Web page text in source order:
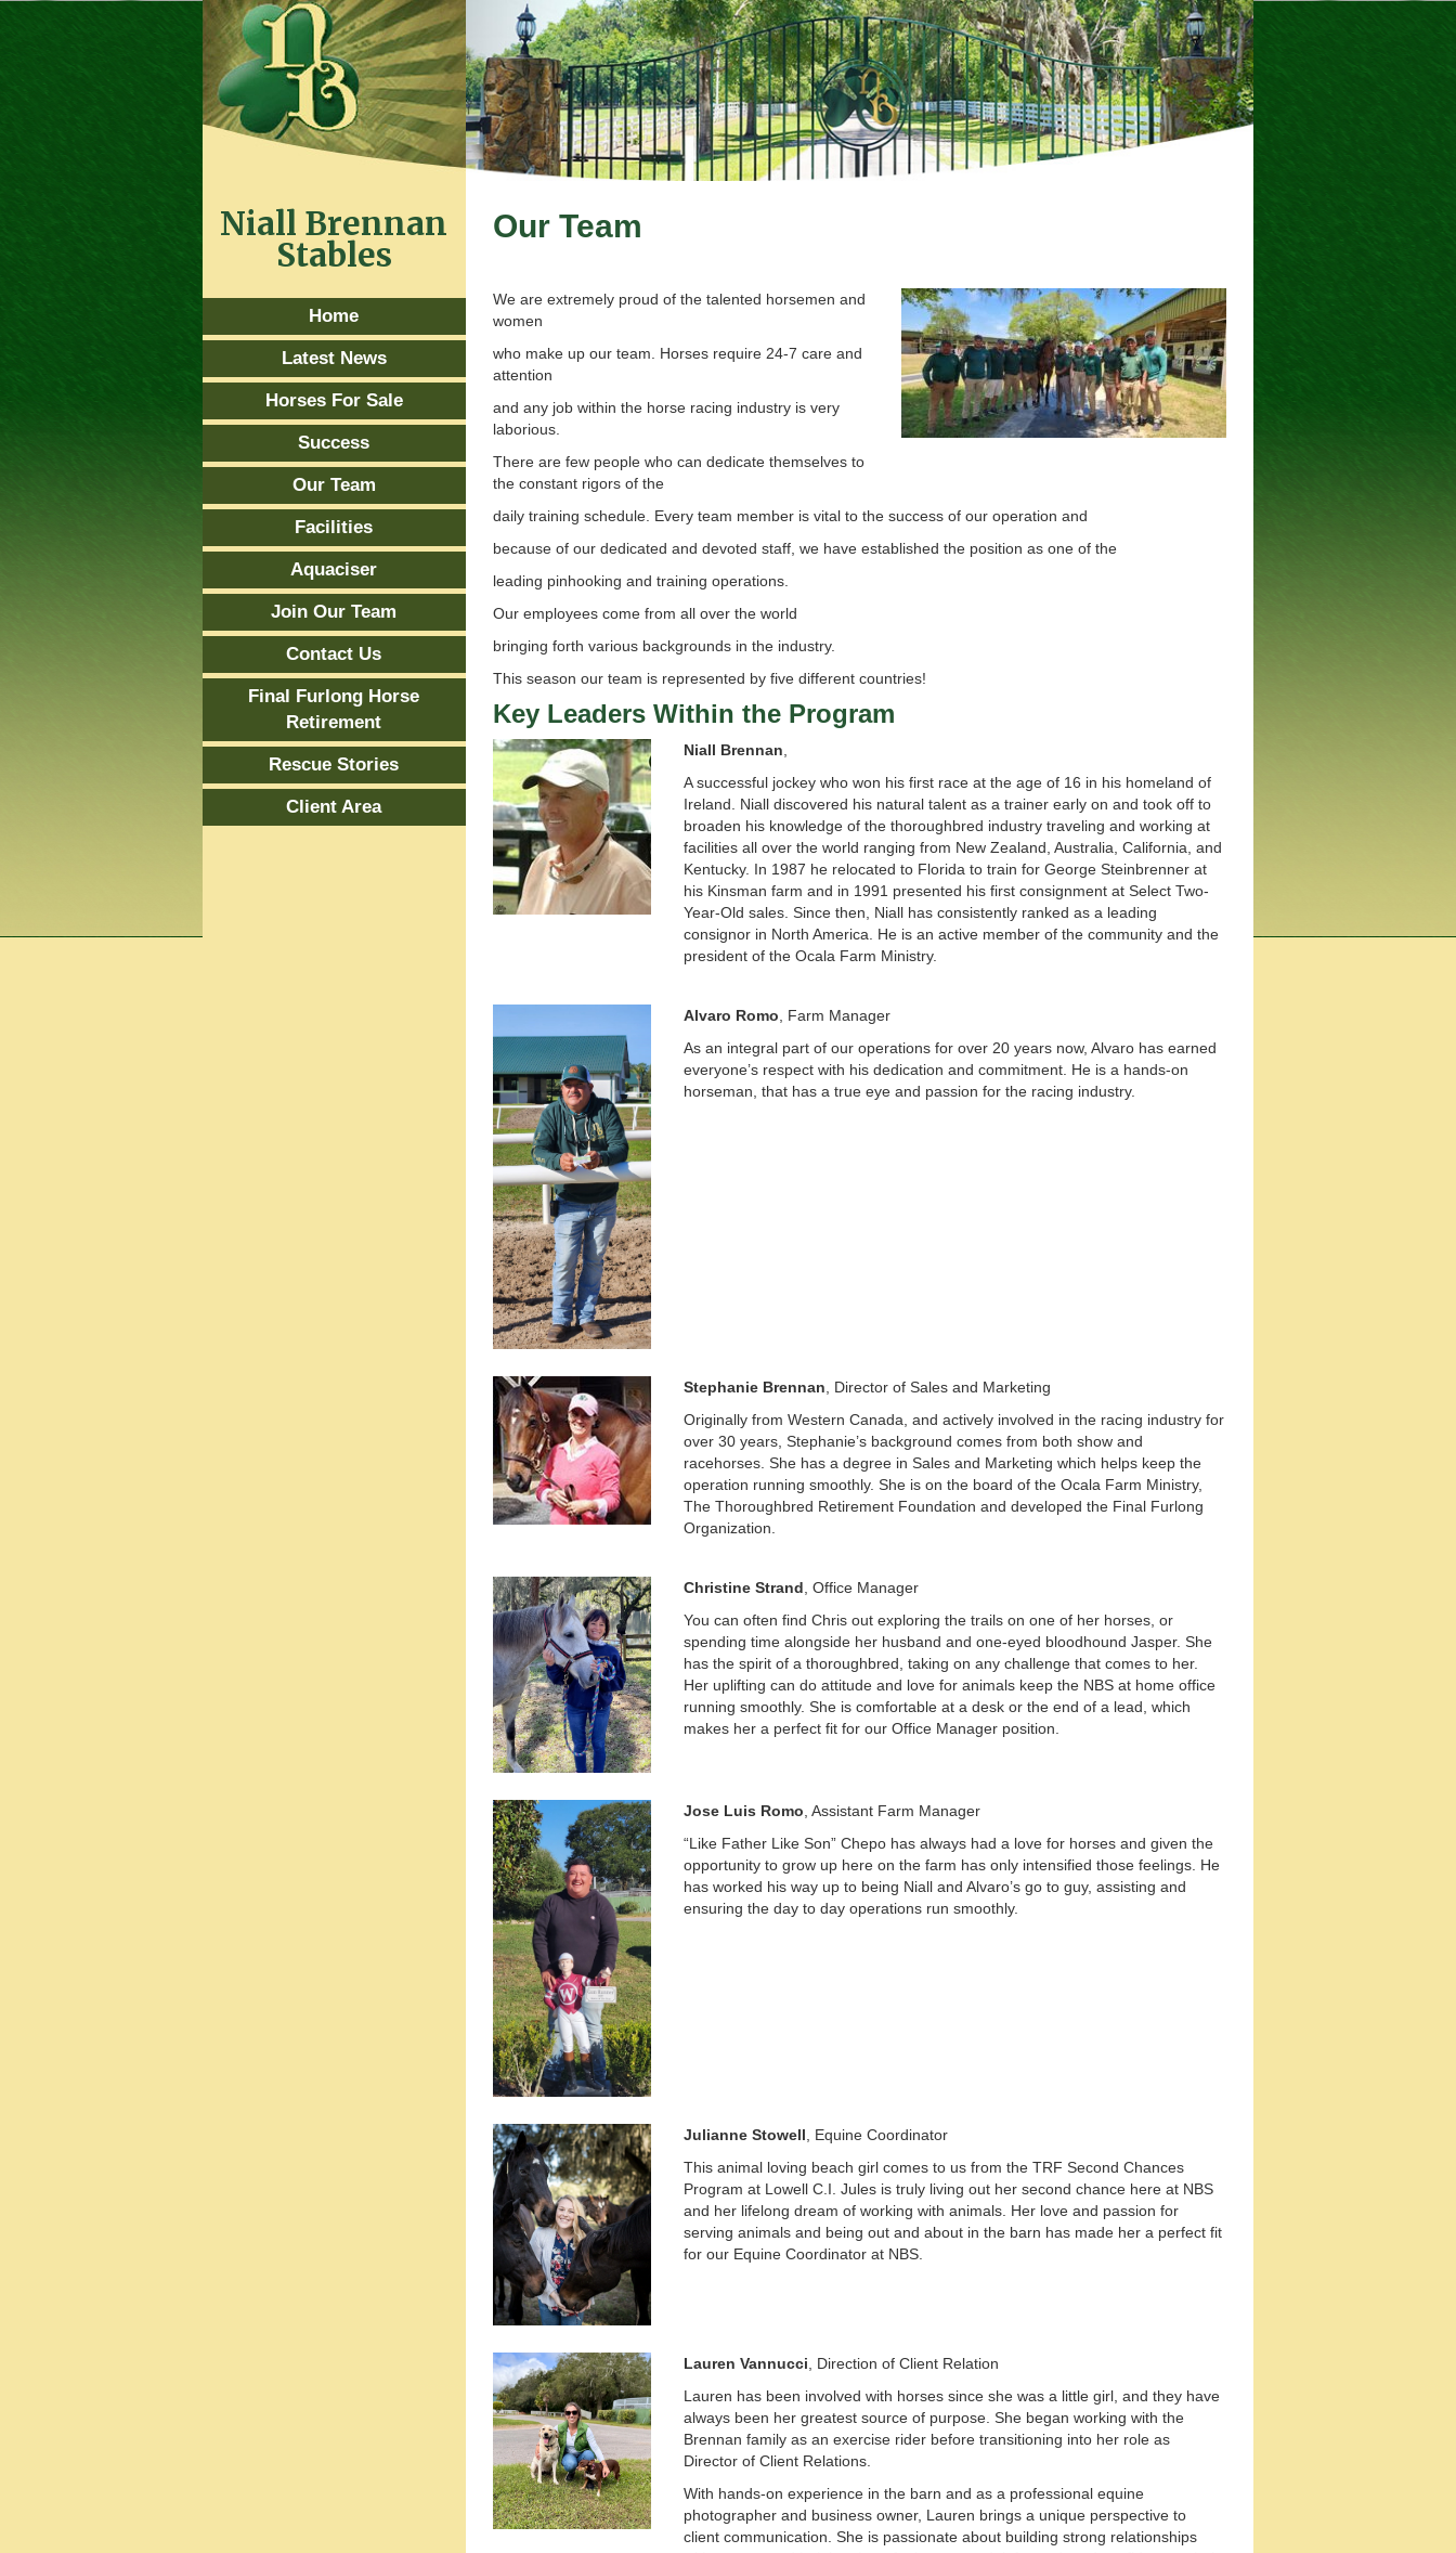
Our Team
We are extremely proud of the talented horsemen and
women
who make up our team. Horses require 24-7 care and
attention
and any job within the horse racing industry is very
laborious.
There are few people who can dedicate themselves to
the constant rigors of the
daily training schedule. Every team member is vital to the success of our operation and
because of our dedicated and devoted staff, we have established the position as one of the
leading pinhooking and training operations.
Our employees come from all over the world
bringing forth various backgrounds in the industry.
This season our team is represented by five different countries!
Key Leaders Within the Program
Niall Brennan
A successful jockey who won his first race at the age of 16 in his homeland of
Ireland. Niall discovered his natural talent as a trainer early on and took off to
broaden his knowledge of the thoroughbred industry traveling and working at
facilities all over the world ranging from New Zealand, Australia, California, and
Kentucky. In 1987 he relocated to Florida to train for George Steinbrenner at
his Kinsman farm and in 1991 presented his first consignment at Select Two-
Year-Old sales. Since then, Niall has consistently ranked as a leading
consignor in North America. He is an active member of the community and the
president of the Ocala Farm Ministry.
Alvaro Romo , Farm Manager
As an integral part of our operations for over 20 years now, Alvaro has earned
everyone’s respect with his dedication and commitment. He is a hands-on
horseman, that has a true eye and passion for the racing industry.
Stephanie Brennan , Director of Sales and Marketing
Originally from Western Canada, and actively involved in the racing industry for
over 30 years, Stephanie’s background comes from both show and
racehorses. She has a degree in Sales and Marketing which helps keep the
operation running smoothly. She is on the board of the Ocala Farm Ministry,
The Thoroughbred Retirement Foundation and developed the Final Furlong
Organization.
Christine Strand , Office Manager
You can often find Chris out exploring the trails on one of her horses, or
spending time alongside her husband and one-eyed bloodhound Jasper. She
has the spirit of a thoroughbred, taking on any challenge that comes to her.
Her uplifting can do attitude and love for animals keep the NBS at home office
running smoothly. She is comfortable at a desk or the end of a lead, which
makes her a perfect fit for our Office Manager position.
Jose Luis Romo , Assistant Farm Manager
“Like Father Like Son” Chepo has always had a love for horses and given the
opportunity to grow up here on the farm has only intensified those feelings. He
has worked his way up to being Niall and Alvaro’s go to guy, assisting and
ensuring the day to day operations run smoothly.
Julianne Stowell, Equine Coordinator
This animal loving beach girl comes to us from the TRF Second Chances
Program at Lowell C.I. Jules is truly living out her second chance here at NBS
and her lifelong dream of working with animals. Her love and passion for
serving animals and being out and about in the barn has made her a perfect fit
for our Equine Coordinator at NBS.
Lauren Vannucci , Direction of Client Relation
Lauren has been involved with horses since she was a little girl, and they have
always been her greatest source of purpose. She began working with the
Brennan family as an exercise rider before transitioning into her role as
Director of Client Relations.
With hands-on experience in the barn and as a professional equine
photographer and business owner, Lauren brings a unique perspective to
client communication. She is passionate about building strong relationships
Niall Brennan
Stables
Home
Latest News
Horses For Sale
Success
Our Team
Facilities
Aquaciser
Join Our Team
Contact Us
Final Furlong Horse
Retirement
Rescue Stories
Client Area